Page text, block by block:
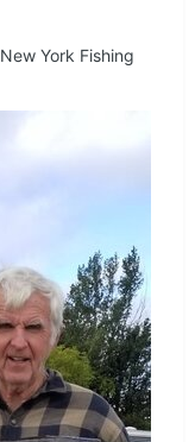
New York Fishing